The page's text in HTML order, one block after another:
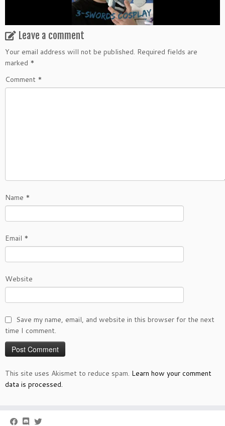
Leave a comment
Your email address will not be published. Required fields are
marked *
Comment *
Name *
Email *
Website
Save my name, email, and website in this browser for the next
time I comment.
This site uses Akismet to reduce spam. Learn how your comment
data is processed.